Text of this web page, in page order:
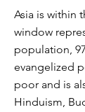
Asia is within
window
population,
evangelized
poor and is
Hinduism,